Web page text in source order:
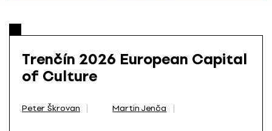
Trenčín 2026 European Capital
of Culture
Peter Škrovan Martin Jenča